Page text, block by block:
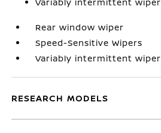
Rear window wiper
Speed-Sensitive Wipers
Variably intermittent wiper
RESEARCH MODELS